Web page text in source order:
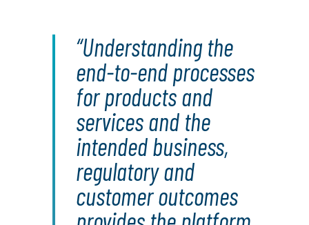
Understanding the
end-to-end processes
for products and
services and the
intended business,
regulatory and
customer outcomes